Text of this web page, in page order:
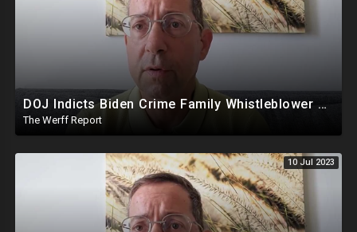
DOJ Indicts Biden Crime Family Whistleblower Days After Video Naming Clinton Foundation
The Werff Report
10 Jul 2023